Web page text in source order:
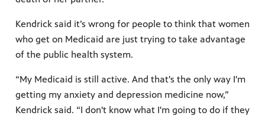
Kendrick said it’s wrong for people to think that women
who get on Medicaid are just trying to take advantage
of the public health system.
“My Medicaid is still active. And that's the only way I'm
getting my anxiety and depression medicine now,”
Kendrick said. “I don't know what I'm going to do if they